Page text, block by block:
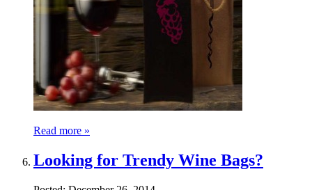
Read more »
Looking for Trendy Wine Bags?